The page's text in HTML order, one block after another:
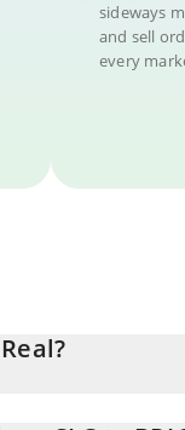
sideways
and sell
every